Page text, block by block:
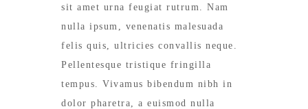
sit amet urna feugiat rutrum. Nam
nulla ipsum, venenatis malesuada
felis quis, ultricies convallis neque.
Pellentesque tristique fringilla
tempus. Vivamus bibendum nibh in
dolor pharetra, a euismod nulla